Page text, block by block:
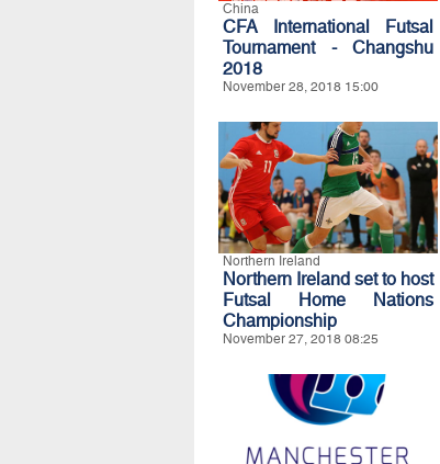
China
CFA International Futsal
Tournament - Changshu
2018
November 28, 2018 15:00
Northern Ireland
Northern Ireland set to host
Futsal Home Nations
Championship
November 27, 2018 08:25